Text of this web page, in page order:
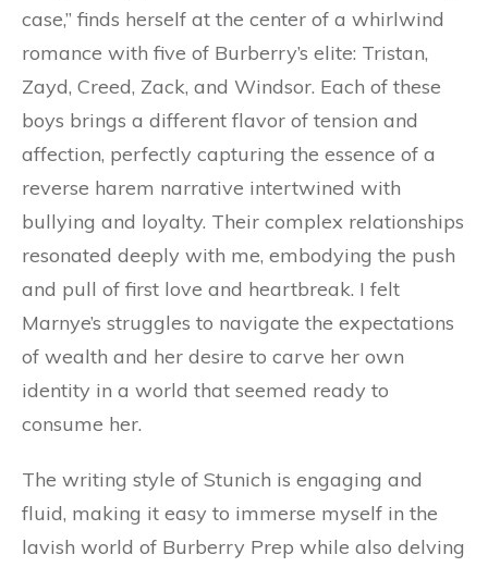
case,” finds herself at the center of a whirlwind
romance with five of Burberry’s elite: Tristan,
Zayd, Creed, Zack, and Windsor. Each of these
boys brings a different flavor of tension and
affection, perfectly capturing the essence of a
reverse harem narrative intertwined with
bullying and loyalty. Their complex relationships
resonated deeply with me, embodying the push
and pull of first love and heartbreak. I felt
Marnye’s struggles to navigate the expectations
of wealth and her desire to carve her own
identity in a world that seemed ready to
consume her.
The writing style of Stunich is engaging and
fluid, making it easy to immerse myself in the
lavish world of Burberry Prep while also delving